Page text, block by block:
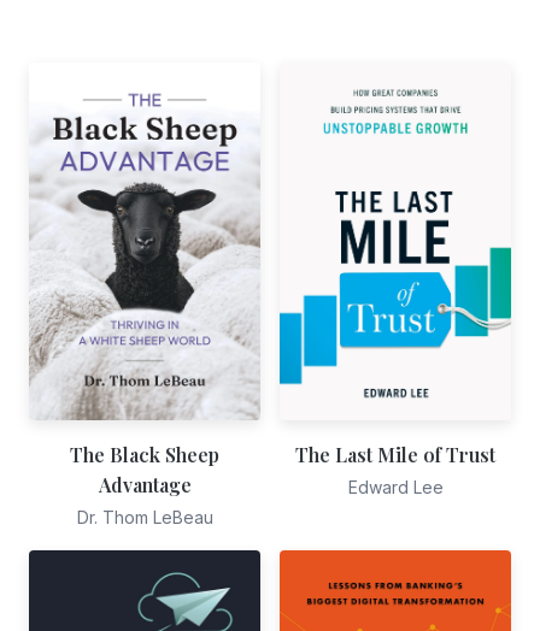
The Black Sheep
Advantage
Dr. Thom LeBeau
The Last Mile of Trust
Edward Lee